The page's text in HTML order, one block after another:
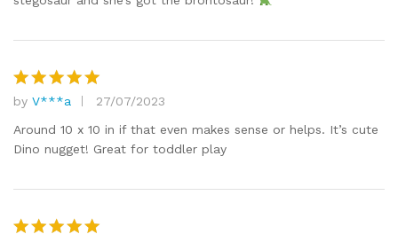
Rated5
out of 5
by V***a
27/07/2023
Around 10 x 10 in if that even makes sense or helps. It’s cute
Dino nugget! Great for toddler play